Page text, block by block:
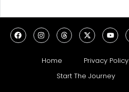
Home Privacy Policy
Start The Journey